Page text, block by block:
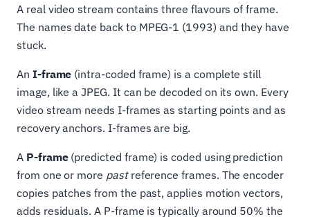
A real video stream contains three flavours of frame.
The names date back to MPEG-1 (1993) and they have
stuck.
An I-frame (intra-coded frame) is a complete still
image, like a JPEG. It can be decoded on its own. Every
video stream needs I-frames as starting points and as
recovery anchors. I-frames are big.
A P-frame(predicted frame) is coded using prediction
from one or more pastreference frames. The encoder
copies patches from the past, applies motion vectors,
adds residuals. A P-frame is typically around 50% the